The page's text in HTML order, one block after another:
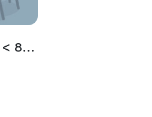
Secaucus Hall A < 80 Guests